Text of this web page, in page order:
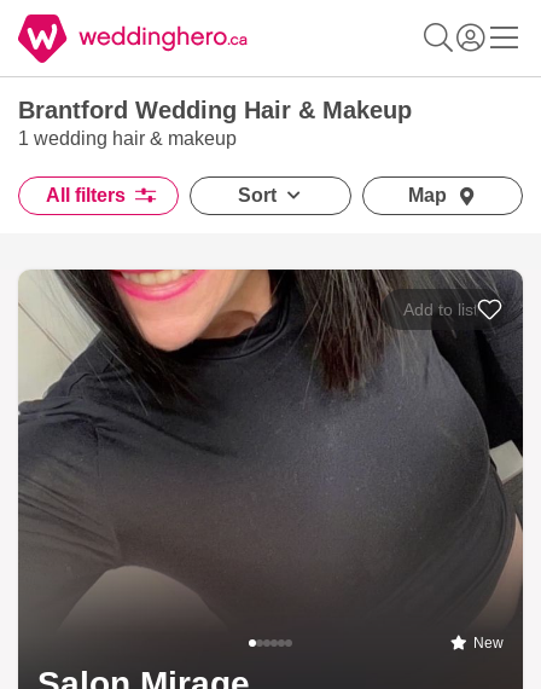
Brantford Wedding Hair & Makeup
1 wedding hair & makeup
All filters Sort Map
New